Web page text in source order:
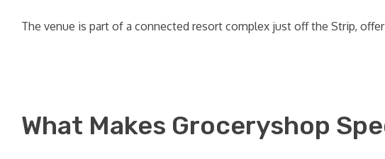
The venue is part of a connected resort complex just off the Strip,
What Makes Groceryshop